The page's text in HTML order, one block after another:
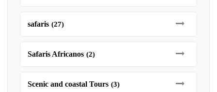
safaris (27)
Safaris Africanos (2)
Scenic and coastal Tours (3)